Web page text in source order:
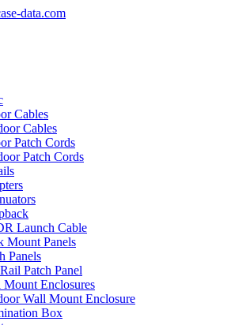
data.com
Cables
Cables
Patch Cords
Patch Cords
Launch Cable
Mount Panels
Panels
Patch Panel
Mount Enclosures
Wall Mount Enclosure
Box